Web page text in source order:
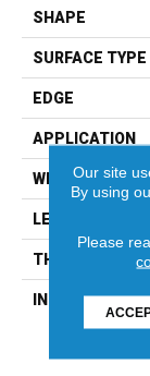
SHAPE
SURFACE TYPE
EDGE
APPLICATION
WIDTH
LENGTH
THICKNESS
INSTALLATION
Our site
By using
Please